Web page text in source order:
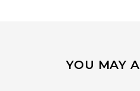
YOU MAY